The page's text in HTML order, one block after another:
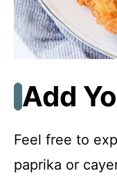
Add
Feel free to
paprika or